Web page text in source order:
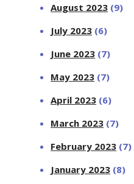
August 2023 (9)
July 2023 (6)
June 2023 (7)
May 2023 (7)
April 2023 (6)
March 2023 (7)
February 2023 (7)
January 2023 (8)